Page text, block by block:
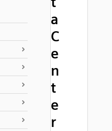
a
C
e
n
t
e
r